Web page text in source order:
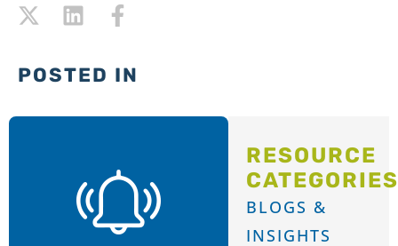
POSTED IN
RESOURCE
CATEGORIES
BLOGS &
INSIGHTS